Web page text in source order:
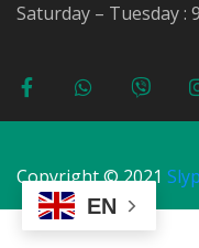
Saturday – Tuesday :
Copyright © 2021
EN